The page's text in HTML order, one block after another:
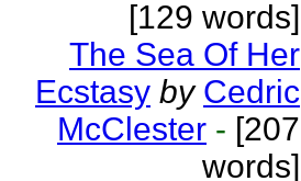
[129 words]
The Sea Of Her
Ecstasy by Cedric
McClester - [207
words]